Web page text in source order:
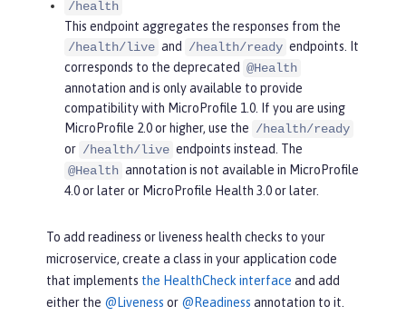
/health
This endpoint aggregates the responses from the
/health/live and /health/ready endpoints. It
corresponds to the deprecated @Health
annotation and is only available to provide
compatibility with MicroProfile 1.0. If you are using
MicroProfile 2.0 or higher, use the /health/ready
or /health/live endpoints instead. The
@Health annotation is not available in MicroProfile
4.0 or later or MicroProfile Health 3.0 or later.
To add readiness or liveness health checks to your
microservice, create a class in your application code
that implements the HealthCheck interface and add
either the @Liveness or @Readiness annotation to it.